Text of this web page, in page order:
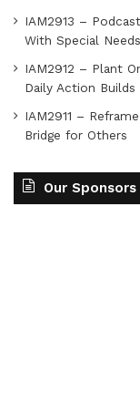
IAM2913 –
With Special Needs
IAM2912 – Plant
Daily Action Builds
IAM2911 –
Bridge for Others
Our Sponsors